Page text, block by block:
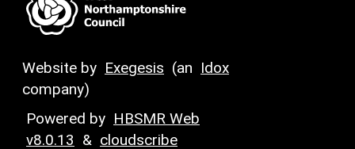
Website by Exegesis (an Idox
company)
Powered by HBSMR Web
v8.0.13 & cloudscribe